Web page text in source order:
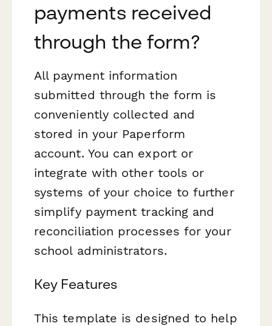
payments received
through the form?
All payment information
submitted through the form is
conveniently collected and
stored in your Paperform
account. You can export or
integrate with other tools or
systems of your choice to further
simplify payment tracking and
reconciliation processes for your
school administrators.
Key Features
This template is designed to help